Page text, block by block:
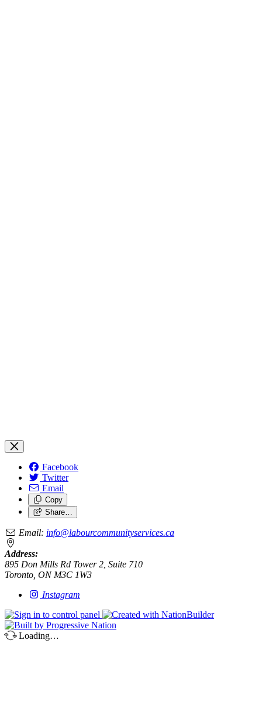
Facebook
Twitter
Email
Copy
Share…
Email: info@labourcommunityservices.ca
Address:
895 Don Mills Rd Tower 2, Suite 710
Toronto, ON M3C 1W3
Instagram
Loading…